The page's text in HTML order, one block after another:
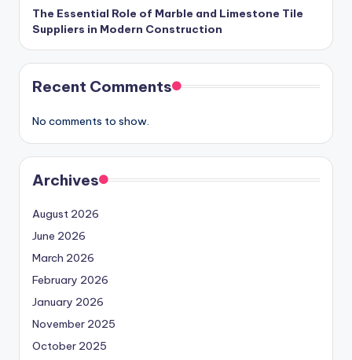
The Essential Role of Marble and Limestone Tile
Suppliers in Modern Construction
Recent Comments
No comments to show.
Archives
August 2026
June 2026
March 2026
February 2026
January 2026
November 2025
October 2025